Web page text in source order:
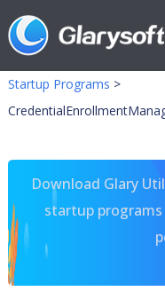
Startup Programs >
Download Glary
startup